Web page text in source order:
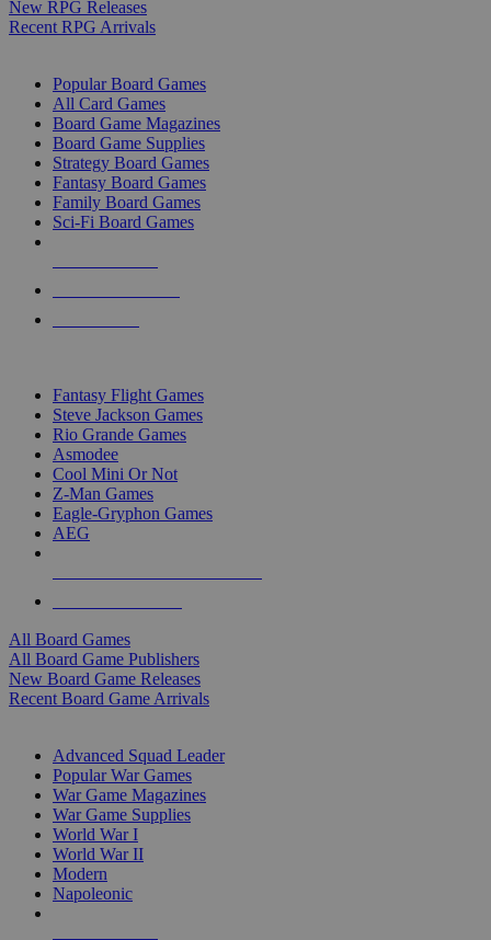
New RPG Releases
Recent RPG Arrivals
Popular Board Games
All Card Games
Board Game Magazines
Board Game Supplies
Strategy Board Games
Fantasy Board Games
Family Board Games
Sci-Fi Board Games
Fantasy Flight Games
Steve Jackson Games
Rio Grande Games
Asmodee
Cool Mini Or Not
Z-Man Games
Eagle-Gryphon Games
AEG
All Board Games
All Board Game Publishers
New Board Game Releases
Recent Board Game Arrivals
Advanced Squad Leader
Popular War Games
War Game Magazines
War Game Supplies
World War I
World War II
Modern
Napoleonic